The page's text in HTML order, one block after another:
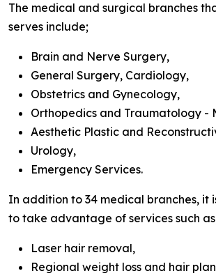
The medical and surgical branches
serves include;
Brain and Nerve Surgery,
General Surgery, Cardiology,
Obstetrics and Gynecology,
Orthopedics and Traumatology -
Aesthetic Plastic and
Urology,
Emergency Services.
In addition to 34 medical branches, it
to take advantage of services such
Laser hair removal,
Regional weight loss and hair